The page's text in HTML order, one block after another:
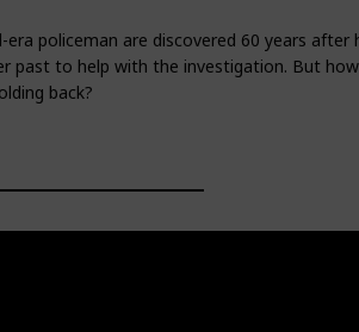
policeman are discovered 60 years after
past to help with the investigation. But
back?